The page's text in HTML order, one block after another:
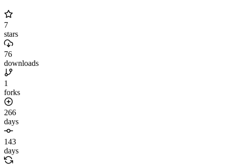
7
stars
76
downloads
1
forks
266
days
143
days